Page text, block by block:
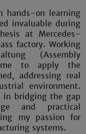
hands-on learning
invaluable during
at Mercedes-
factory. Working
(Assembly
me to apply the
addressing real
environment.
in bridging the gap
and practical
my passion for
systems.